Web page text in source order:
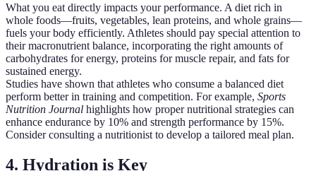
What you eat directly impacts your performance. A diet rich in
whole foods—fruits, vegetables, lean proteins, and whole grains—
fuels your body efficiently. Athletes should pay special attention to
their macronutrient balance, incorporating the right amounts of
carbohydrates for energy, proteins for muscle repair, and fats for
sustained energy.
Studies have shown that athletes who consume a balanced diet
perform better in training and competition. For example, Sports
Nutrition Journal highlights how proper nutritional strategies can
enhance endurance by 10% and strength performance by 15%.
Consider consulting a nutritionist to develop a tailored meal plan.
4. Hydration is Key